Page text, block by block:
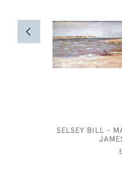
SELSEY BILL -